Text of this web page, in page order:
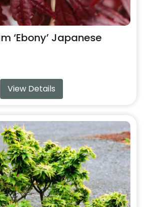
‘Ebony’ Japanese
View Details